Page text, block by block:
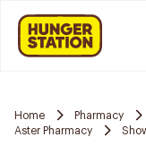
Home Pharmacy
Aster Pharmacy